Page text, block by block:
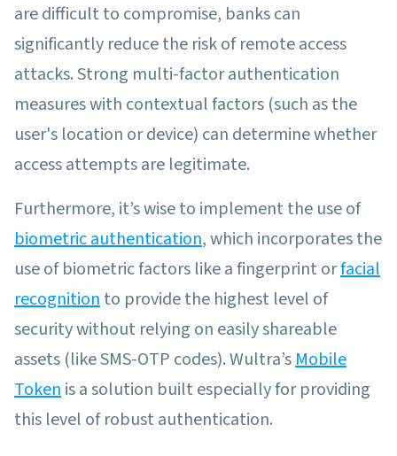
are difficult to compromise, banks can
significantly reduce the risk of remote access
attacks. Strong multi-factor authentication
measures with contextual factors (such as the
user's location or device) can determine whether
access attempts are legitimate.
Furthermore, it’s wise to implement the use of
biometric authentication, which incorporates the
use of biometric factors like a fingerprint orfacial
recognitionto provide the highest level of
security without relying on easily shareable
assets (like SMS-OTP codes). Wultra’sMobile
Tokenis a solution built especially for providing
this level of robust authentication.